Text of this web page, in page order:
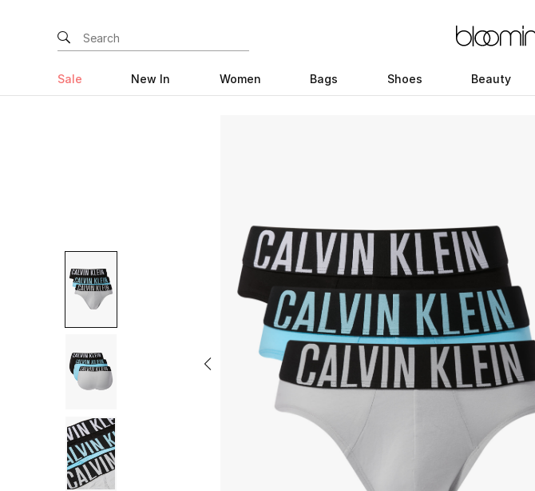
Sale New In Women Bags Shoes Beauty